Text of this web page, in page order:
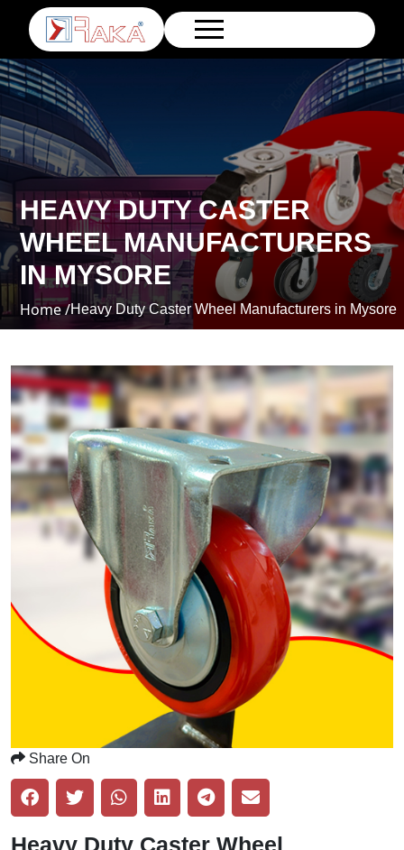
HEAVY DUTY CASTER
WHEEL MANUFACTURERS
IN MYSORE
Home /Heavy Duty Caster Wheel Manufacturers in Mysore
Share On
Heavy Duty Caster Wheel